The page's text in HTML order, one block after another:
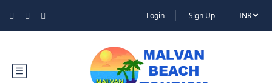
Login Sign Up INR